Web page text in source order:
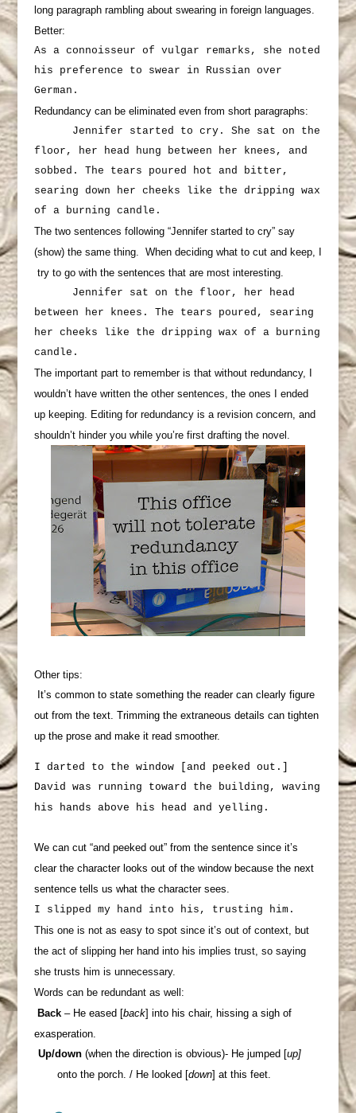
long paragraph rambling about swearing in foreign languages.
Better:
As a connoisseur of vulgar remarks, she noted
his preference to swear in Russian over
German.
Redundancy can be eliminated even from short paragraphs:
Jennifer started to cry. She sat on the
floor, her head hung between her knees, and
sobbed. The tears poured hot and bitter,
searing down her cheeks like the dripping wax
of a burning candle.
The two sentences following “Jennifer started to cry” say
(show) the same thing. When deciding what to cut and keep, I
try to go with the sentences that are most interesting.
Jennifer sat on the floor, her head
between her knees. The tears poured, searing
her cheeks like the dripping wax of a burning
candle.
The important part to remember is that without redundancy, I
wouldn’t have written the other sentences, the ones I ended
up keeping. Editing for redundancy is a revision concern, and
shouldn’t hinder you while you’re first drafting the novel.
Other tips:
It’s common to state something the reader can clearly figure
out from the text. Trimming the extraneous details can tighten
up the prose and make it read smoother.
I darted to the window [and peeked out.]
David was running toward the building, waving
his hands above his head and yelling.
We can cut “and peeked out” from the sentence since it’s
clear the character looks out of the window because the next
sentence tells us what the character sees.
I slipped my hand into his, trusting him.
This one is not as easy to spot since it’s out of context, but
the act of slipping her hand into his implies trust, so saying
she trusts him is unnecessary.
Words can be redundant as well:
Back– He eased [back] into his chair, hissing a sigh of
exasperation.
Up/down(when the direction is obvious)- He jumped [up]
onto the porch. / He looked [down] at this feet.